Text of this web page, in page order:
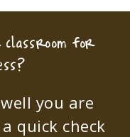
for
you are
quick check